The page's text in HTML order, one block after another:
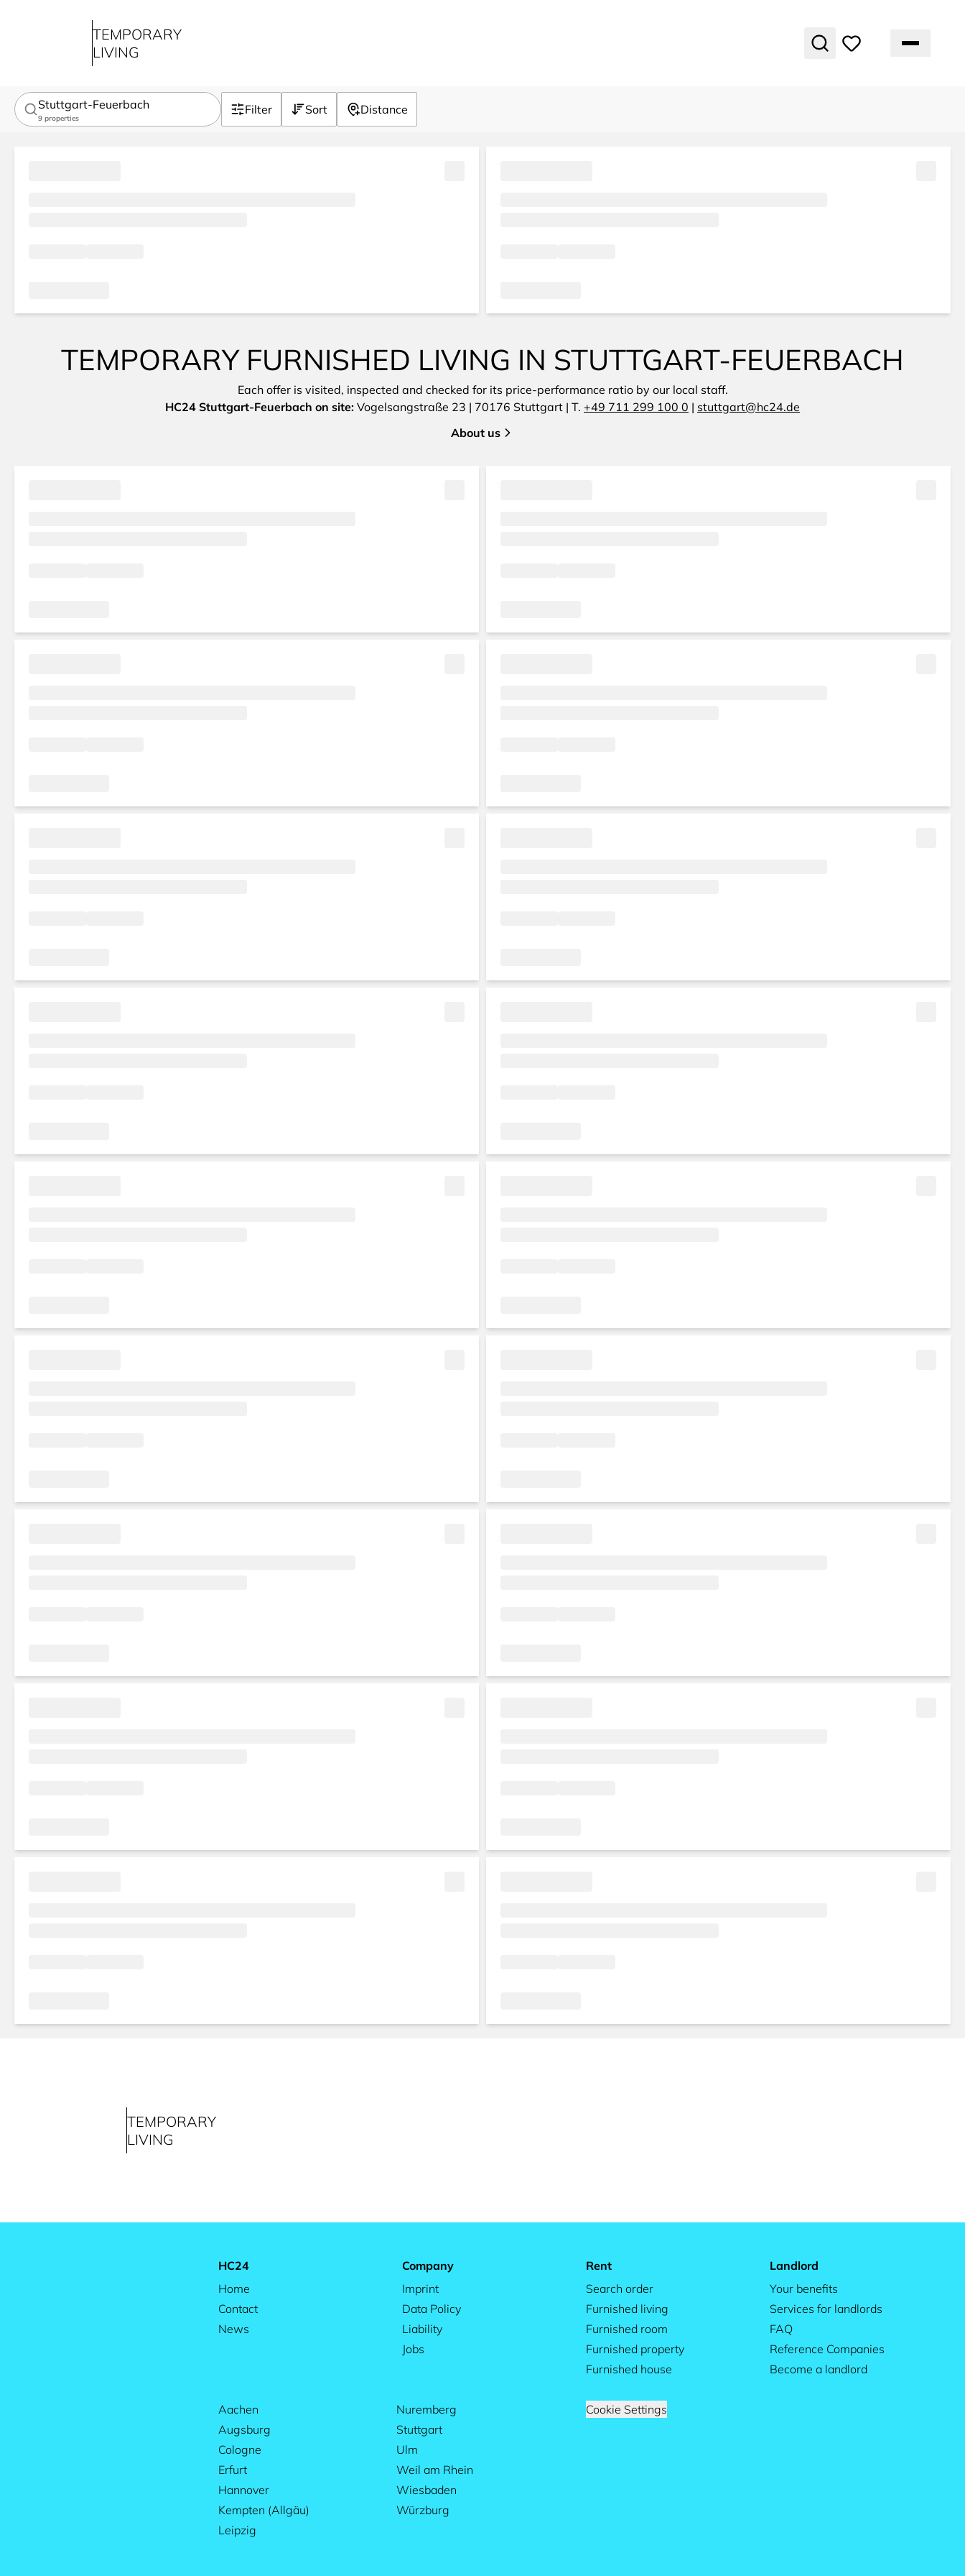
TEMPORARY
LIVING
Stuttgart-Feuerbach
9 properties
Filter Sort Distance
TEMPORARY FURNISHED LIVING IN STUTTGART-FEUERBACH
Each offer is visited, inspected and checked for its price-performance ratio by our local staff.
HC24 Stuttgart-Feuerbach on site: Vogelsangstraße 23 | 70176 Stuttgart | T. +49 711 299 100 0 | stuttgart@hc24.de
About us
TEMPORARY
LIVING
HC24
Home
Contact
News
Company
Imprint
Data Policy
Liability
Jobs
Rent
Search order
Furnished living
Furnished room
Furnished property
Furnished house
Landlord
Your benefits
Services for landlords
FAQ
Reference Companies
Become a landlord
Aachen
Augsburg
Cologne
Erfurt
Hannover
Kempten (Allgäu)
Leipzig
Nuremberg
Stuttgart
Ulm
Weil am Rhein
Wiesbaden
Würzburg
Cookie Settings